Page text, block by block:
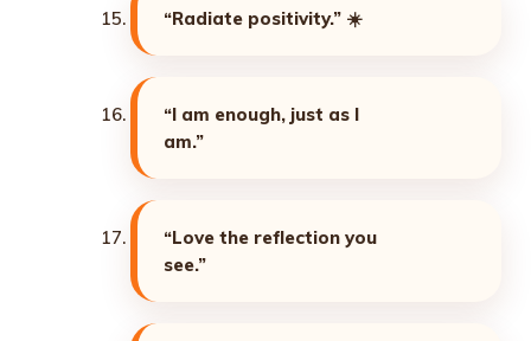
“Radiate positivity.” ☀️
“I am enough, just as I
am.”
“Love the reflection you
see.”